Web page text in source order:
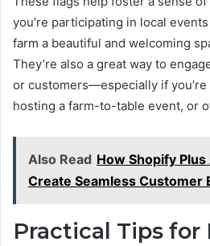
you’re participating in local
farm a beautiful and welcoming
They’re also a great way to
or customers—especially if you’re
hosting a farm-to-table event, or
Also Read How Shopify
Create Seamless Customer
Practical Tips for